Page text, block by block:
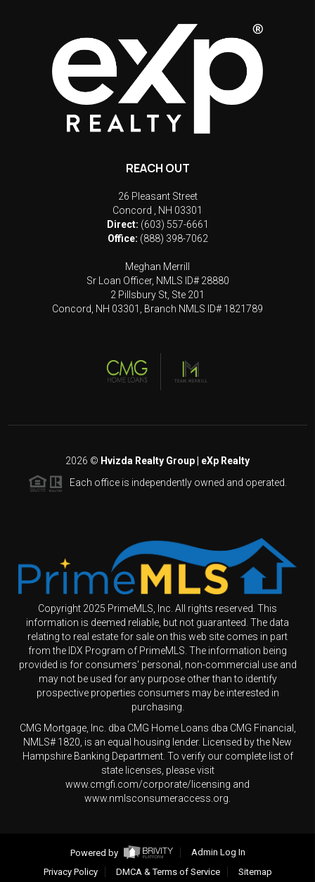
REACH OUT
26 Pleasant Street
Concord
NH 03301
Direct: (603) 557-6661
Office: (888) 398-7062
Meghan Merrill
Sr Loan Officer, NMLS ID# 28880
2 Pillsbury St, Ste 201
Concord, NH 03301, Branch NMLS ID# 1821789
2026 © Hvizda Realty Group | eXp Realty
Each office is independently owned and operated.
Copyright 2025 PrimeMLS, Inc. All rights reserved. This
information is deemed reliable, but not guaranteed. The data
relating to real estate for sale on this web site comes in part
from the IDX Program of PrimeMLS. The information being
provided is for consumers' personal, non-commercial use and
may not be used for any purpose other than to identify
prospective properties consumers may be interested in
purchasing.
CMG Mortgage, Inc. dba CMG Home Loans dba CMG Financial,
NMLS# 1820, is an equal housing lender. Licensed by the New
Hampshire Banking Department. To verify our complete list of
state licenses, please visit
www.cmgfi.com/corporate/licensing and
www.nmlsconsumeraccess.org.
Powered by
Admin Log In
Privacy Policy
DMCA & Terms of Service Sitemap